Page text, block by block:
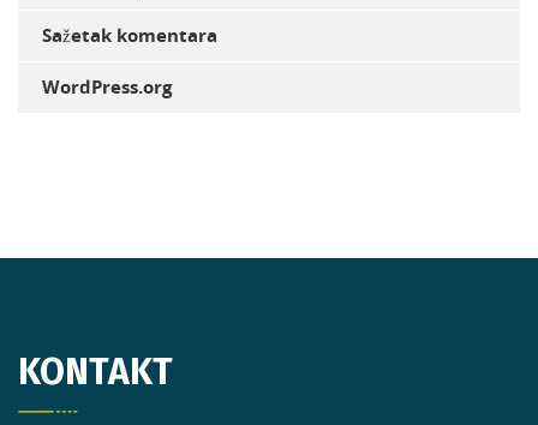
Sažetak komentara
WordPress.org
KONTAKT